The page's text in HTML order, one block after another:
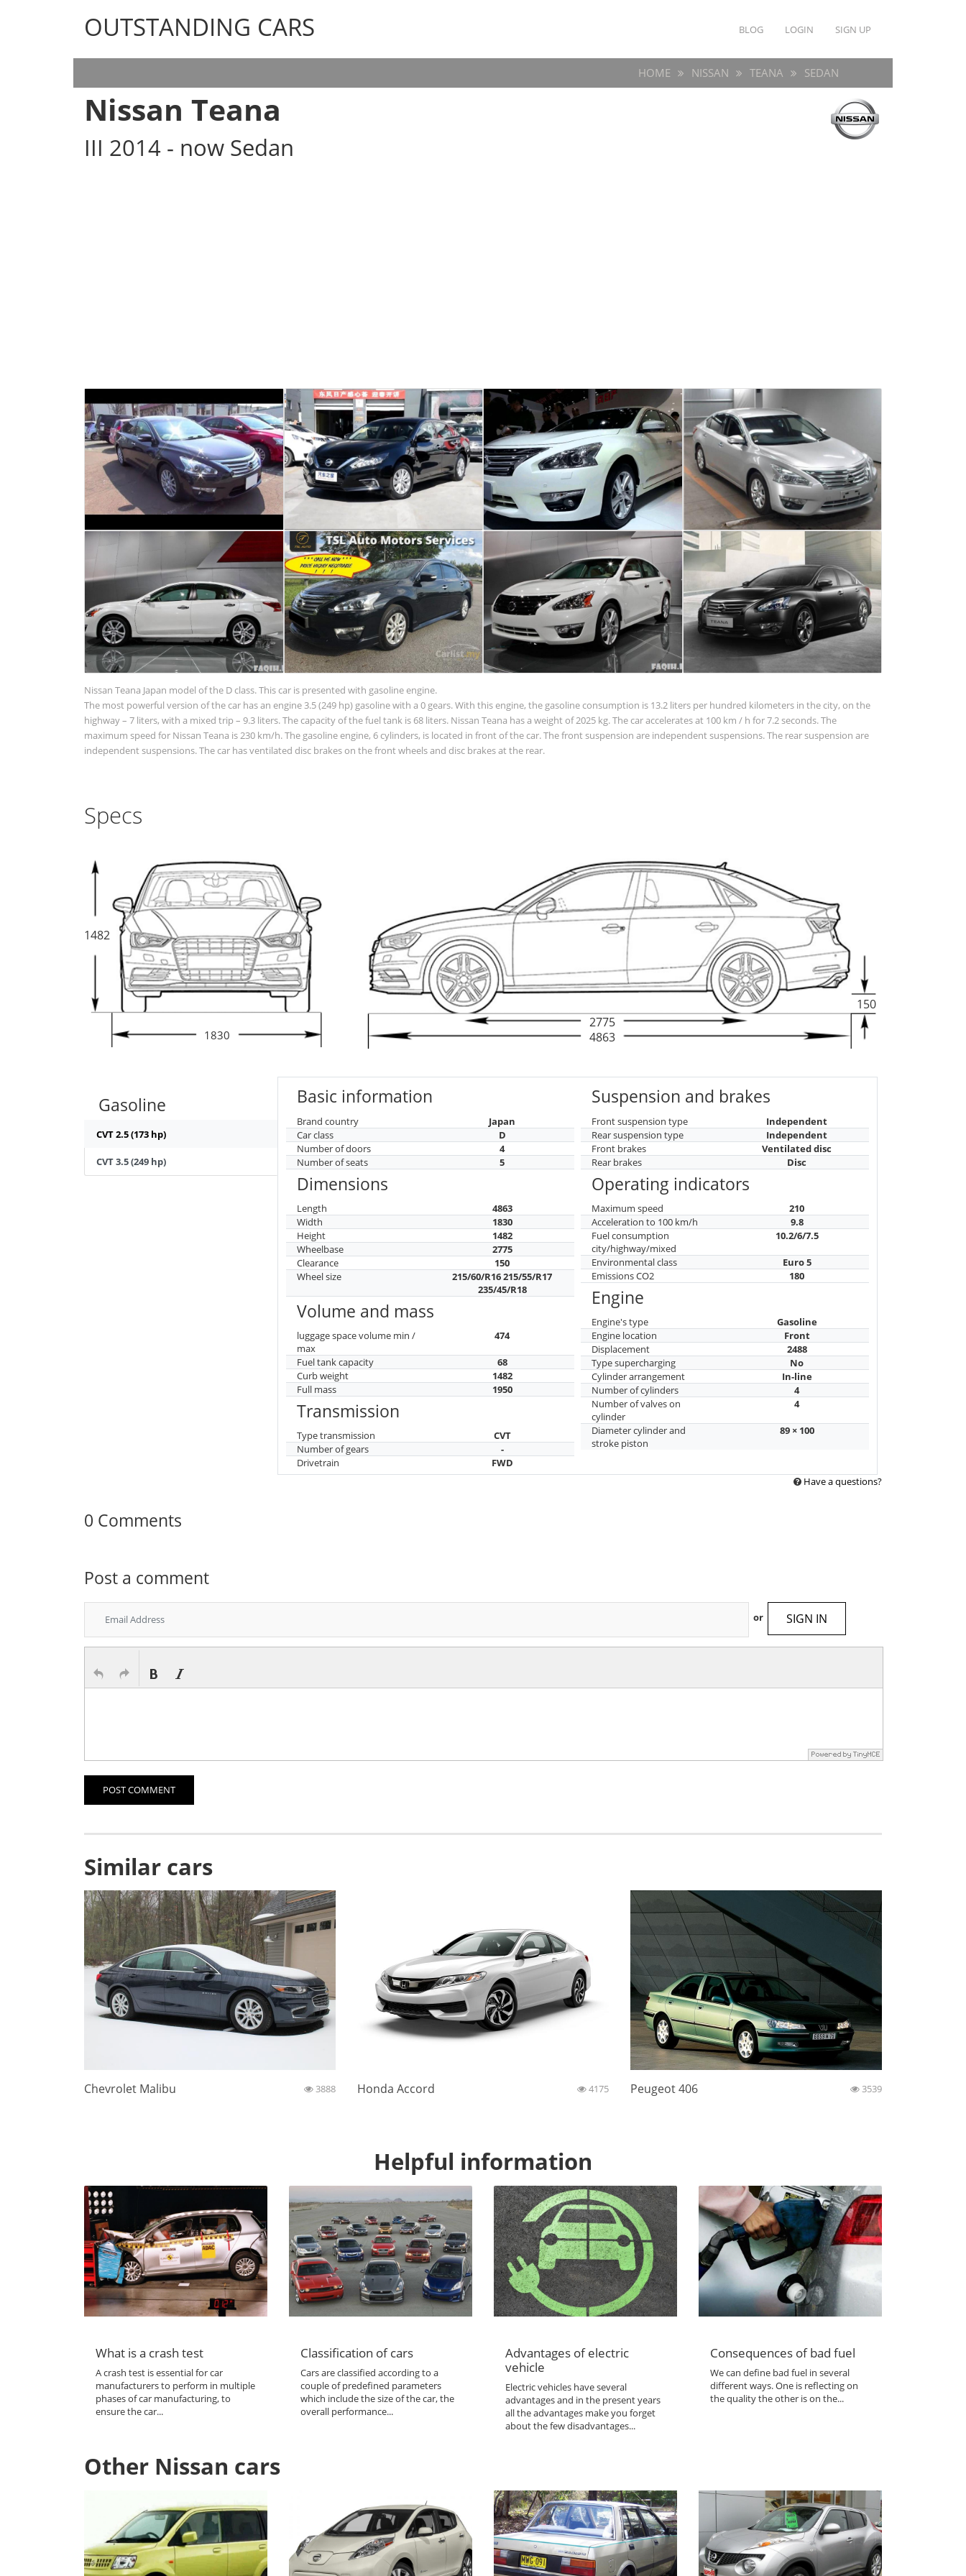
OUTSTANDING CARS
OUTSTANDING CARS BLOG LOGIN SIGN UP
HOME NISSAN TEANA SEDAN
Nissan Teana
III 2014 - now Sedan
Nissan Teana Japan model of the D class. This car is presented with gasoline engine.
The most powerful version of the car has an engine 3.5 (249 hp) gasoline with a 0 gears. With this engine, the gasoline consumption is 13.2 liters per hundred kilometers in the city, on the
highway – 7 liters, with a mixed trip – 9.3 liters. The capacity of the fuel tank is 68 liters. Nissan Teana has a weight of 2025 kg. The car accelerates at 100 km / h for 7.2 seconds. The
maximum speed for Nissan Teana is 230 km/h. The gasoline engine, 6 cylinders, is located in front of the car. The front suspension are independent suspensions. The rear suspension are
independent suspensions. The car has ventilated disc brakes on the front wheels and disc brakes at the rear.
Specs
1482
1830
2775
4863
150
Gasoline
CVT 2.5 (173 hp)
CVT 3.5 (249 hp)
Basic information
Brand country
Japan
Car class
D
Number of doors
4
Number of seats
5
Dimensions
Length
4863
Width
1830
Height
1482
Wheelbase
2775
Clearance
150
Wheel size
215/60/R16 215/55/R17
235/45/R18
Volume and mass
luggage space volume min /
max
474
Fuel tank capacity
68
Curb weight
1482
Full mass
1950
Transmission
Type transmission
CVT
Number of gears
-
Drivetrain
FWD
Suspension and brakes
Front suspension type
Independent
Rear suspension type
Independent
Front brakes
Ventilated disc
Rear brakes
Disc
Operating indicators
Maximum speed
210
Acceleration to 100 km/h
9.8
Fuel consumption
city/highway/mixed
10.2/6/7.5
Environmental class
Euro 5
Emissions CO2
180
Engine
Engine's type
Gasoline
Engine location
Front
Displacement
2488
Type supercharging
No
Cylinder arrangement
In-line
Number of cylinders
4
Number of valves on
cylinder
4
Diameter cylinder and
stroke piston
89 × 100
Have a questions?
0 Comments
Post a comment
or SIGN IN
POST COMMENT
Similar cars
Chevrolet Malibu 3888 Honda Accord 4175 Peugeot 406 3539
Helpful information
What is a crash test
A crash test is essential for car
manufacturers to perform in multiple
phases of car manufacturing, to
ensure the car...
Classification of cars
Cars are classified according to a
couple of predefined parameters
which include the size of the car, the
overall performance...
Advantages of electric
vehicle
Electric vehicles have several
advantages and in the present years
all the advantages make you forget
about the few disadvantages...
Consequences of bad fuel
We can define bad fuel in several
different ways. One is reflecting on
the quality the other is on the...
Other Nissan cars